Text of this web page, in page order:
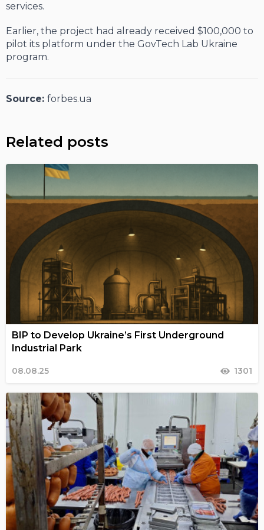
services.
Earlier, the project had already received $100,000 to
pilot its platform under the GovTech Lab Ukraine
program.
Source: forbes.ua
Related posts
BIP to Develop Ukraine’s First Underground
Industrial Park
08.08.25 1301